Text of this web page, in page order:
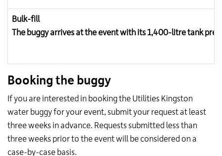
Bulk-fill
The buggy arrives at the event with its 1,400-litre tank
Booking the buggy
If you are interested in booking the Utilities Kingston
water buggy for your event, submit your request at least
three weeks in advance. Requests submitted less than
three weeks prior to the event will be considered on a
case-by-case basis.